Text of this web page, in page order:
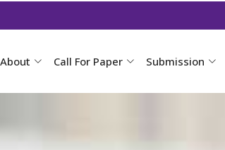
About Call For Paper Submission